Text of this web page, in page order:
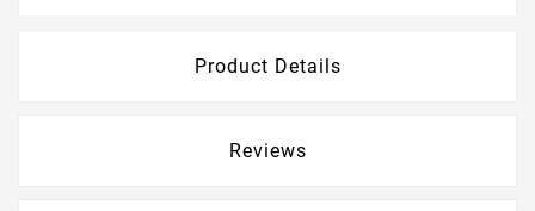
Product Details
Reviews